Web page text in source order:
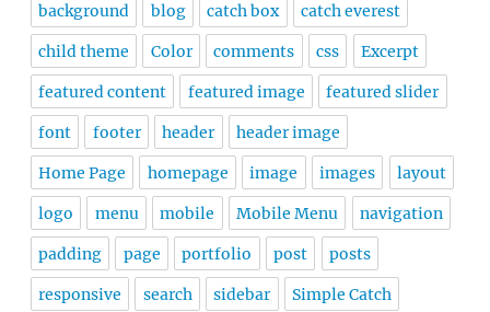
background blog catch box catch everest
child theme Color comments css Excerpt
featured content featured image featured slider
font footer header header image
Home Page homepage image images layout
logo menu mobile Mobile Menu navigation
padding page portfolio post posts
responsive search sidebar Simple Catch